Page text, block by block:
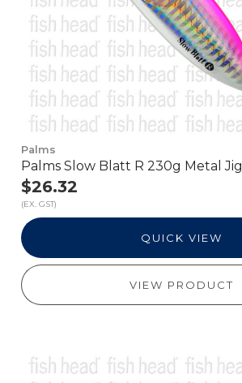
Palms
Palms Slow Blatt R 230g Metal Jig
$26.32
(EX. GST)
QUICK VIEW
VIEW PRODUCT